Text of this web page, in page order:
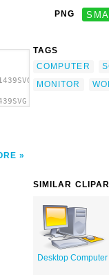
PNG
TAGS
COMPUTER
MONITOR
SIMILAR
Desktop Computer